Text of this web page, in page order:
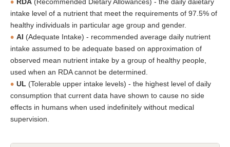
intake level of a nutrient that meet the requirements of 97.5% of
healthy individuals in particular age group and gender.
AI (Adequate Intake) - recommended average daily nutrient
intake assumed to be adequate based on approximation of
observed mean nutrient intake by a group of healthy people,
used when an RDA cannot be determined.
UL (Tolerable upper intake levels) - the highest level of daily
consumption that current data have shown to cause no side
effects in humans when used indefinitely without medical
supervision.